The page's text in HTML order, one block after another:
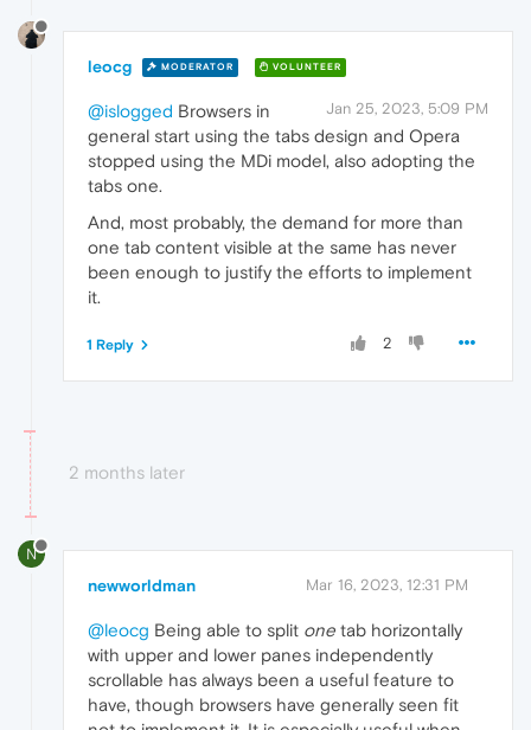
leocg MODERATOR VOLUNTEER
Jan 25, 2023, 5:09 PM
@islogged Browsers in
general start using the tabs design and Opera
stopped using the MDi model, also adopting the
tabs one.
And, most probably, the demand for more than
one tab content visible at the same has never
been enough to justify the efforts to implement
it.
2
1 Reply
2 months later
N
newworldman Mar 16, 2023, 12:31 PM
@leocg Being able to split one tab horizontally
with upper and lower panes independently
scrollable has always been a useful feature to
have, though browsers have generally seen fit